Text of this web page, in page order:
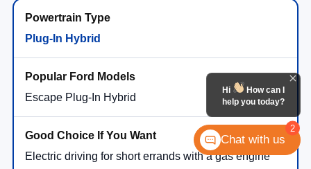
Plug-In Hybrid
Escape Plug-In Hybrid
Electric driving for short errands with a gas engine
2
Hi
How can I
help you today?
Chat with us